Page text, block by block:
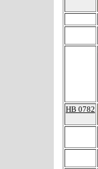
HB 0782